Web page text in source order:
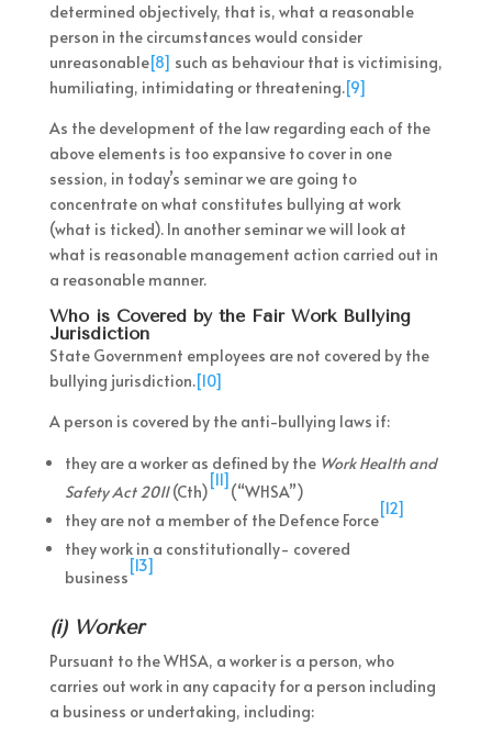
determined objectively, that is, what a reasonable
person in the circumstances would consider
unreasonable[8] such as behaviour that is victimising,
humiliating, intimidating or threatening.[9]
As the development of the law regarding each of the
above elements is too expansive to cover in one
session, in today’s seminar we are going to
concentrate on what constitutes bullying at work
(what is ticked). In another seminar we will look at
what is reasonable management action carried out in
a reasonable manner.
Who is Covered by the Fair Work Bullying
Jurisdiction
State Government employees are not covered by the
bullying jurisdiction.[10]
A person is covered by the anti-bullying laws if:
they are a worker as defined by the Work Health and
Safety Act 2011(Cth)
[11]
(“WHSA”)
they are not a member of the Defence Force
[12]
they work in a constitutionally- covered
business
[13]
(i) Worker
Pursuant to the WHSA, a worker is a person, who
carries out work in any capacity for a person including
a business or undertaking, including: